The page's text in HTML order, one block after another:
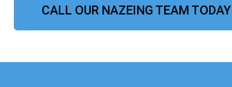
CALL OUR NAZEING TEAM TODAY